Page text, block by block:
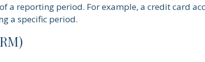
a reporting period. For example, a credit card
a specific period.